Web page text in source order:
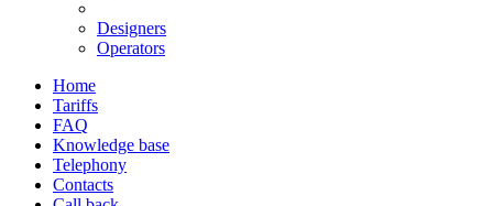
Designers
Operators
Home
Tariffs
FAQ
Knowledge base
Telephony
Contacts